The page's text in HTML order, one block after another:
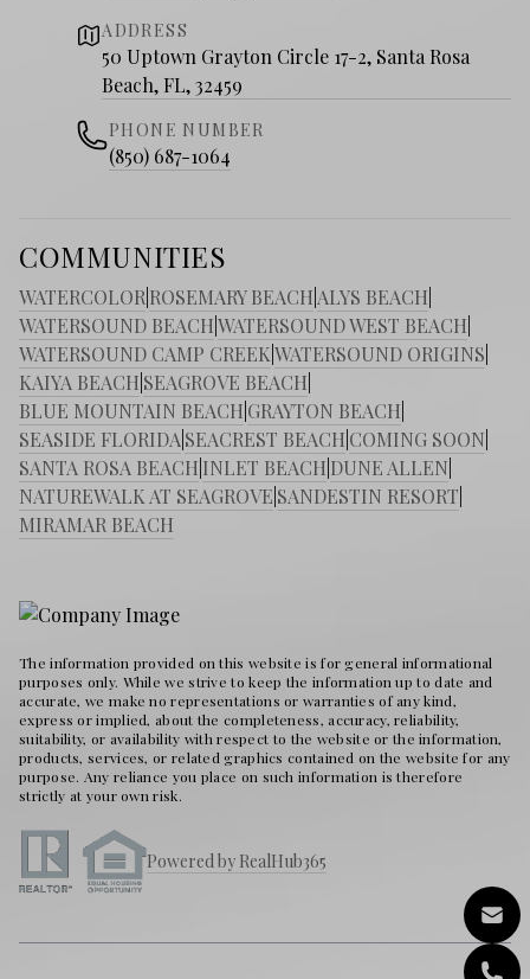
ADDRESS
50 Uptown Grayton Circle 17-2, Santa Rosa
Beach, FL, 32459
PHONE NUMBER
(850) 687-1064
COMMUNITIES
WATERCOLOR ROSEMARY BEACH ALYS BEACH
WATERSOUND BEACHWATERSOUND WEST BEACH
WATERSOUND CAMP CREEKWATERSOUND ORIGINS
KAIYA BEACH SEAGROVE BEACH
BLUE MOUNTAIN BEACH GRAYTON BEACH
SEASIDE FLORIDA SEACREST BEACH COMING SOON
SANTA ROSA BEACH INLET BEACH DUNE ALLEN
NATUREWALK AT SEAGROVE SANDESTIN RESORT
MIRAMAR BEACH
The information provided on this website is for general informational
purposes only. While we strive to keep the information up to date and
accurate, we make no representations or warranties of any kind,
express or implied, about the completeness, accuracy, reliability,
suitability, or availability with respect to the website or the information,
products, services, or related graphics contained on the website for any
purpose. Any reliance you place on such information is therefore
strictly at your own risk.
Powered by RealHub365